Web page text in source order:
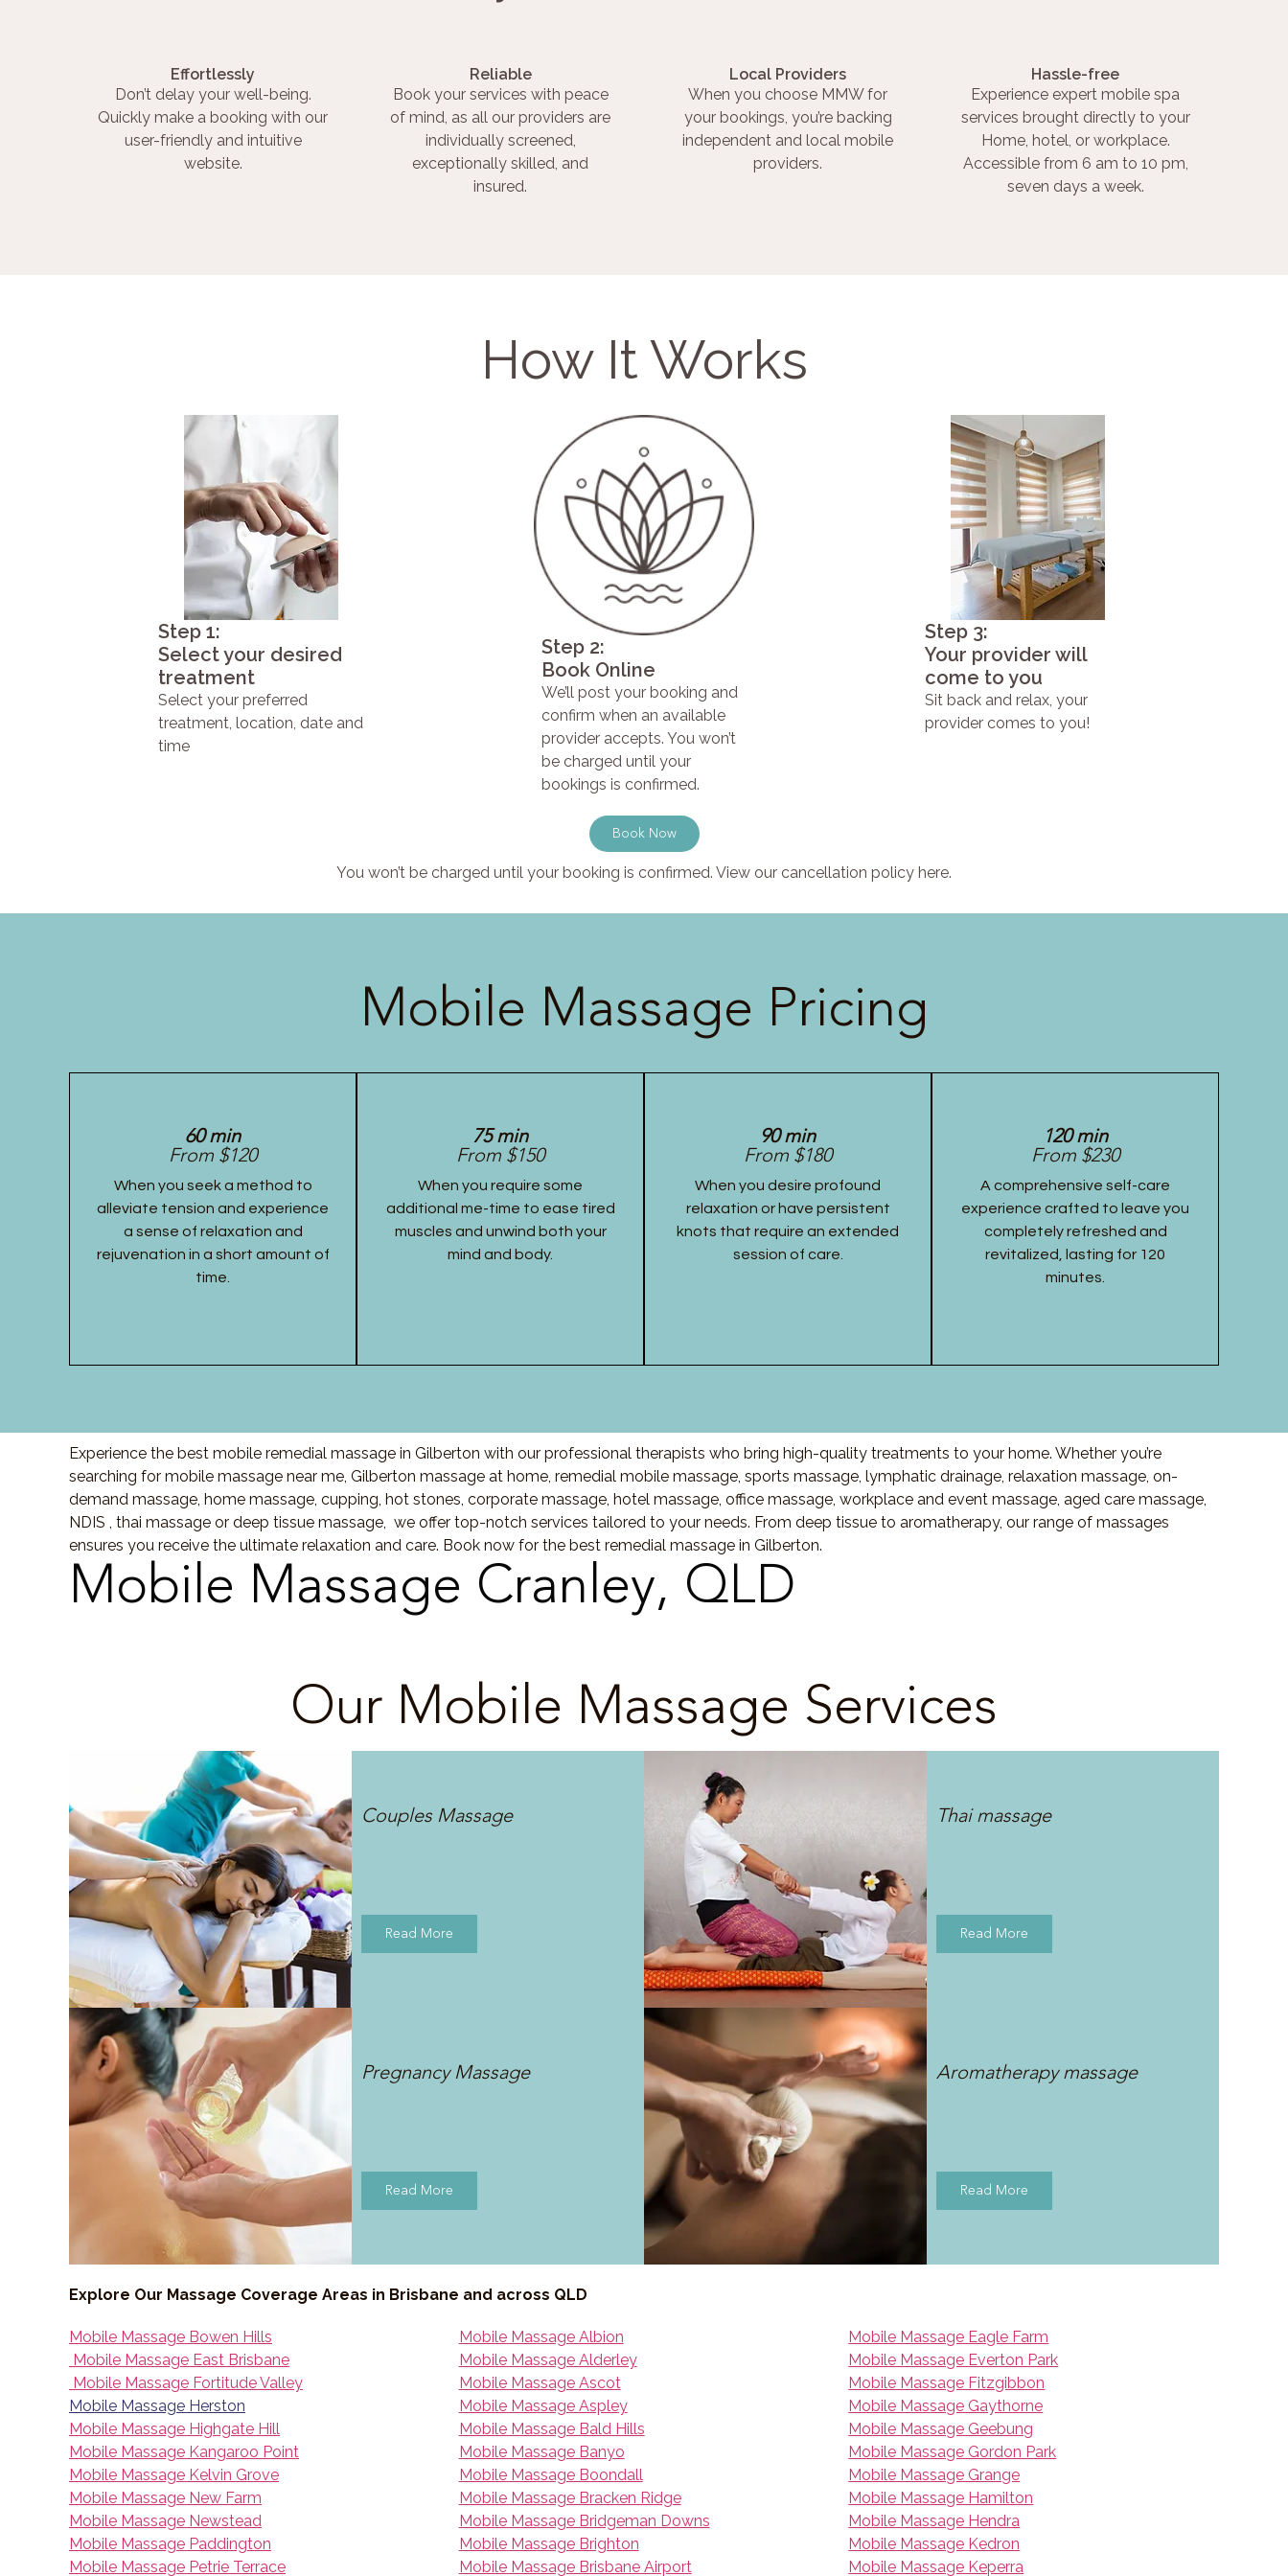
Effortlessly
Don’t delay your well-being.
Quickly make a booking with our
user-friendly and intuitive
website.
Reliable
Book your services with peace
of mind, as all our providers are
individually screened,
exceptionally skilled, and
insured.
Local Providers
When you choose MMW for
your bookings, you’re backing
independent and local mobile
providers.
Hassle-free
Experience expert mobile spa
services brought directly to your
Home, hotel, or workplace.
Accessible from 6 am to 10 pm,
seven days a week.
How It Works
Step 1:
Select your desired
treatment
Select your preferred
treatment, location, date and
time
Step 2:
Book Online
We’ll post your booking and
confirm when an available
provider accepts. You won’t
be charged until your
bookings is confirmed.
Step 3:
Your provider will
come to you
Sit back and relax, your
provider comes to you!
Book Now
You won’t be charged until your booking is confirmed. View our cancellation policy here.
Mobile Massage Pricing
60 min
From $120
When you seek a method to
alleviate tension and experience
a sense of relaxation and
rejuvenation in a short amount of
time.
75 min
From $150
When you require some
additional me-time to ease tired
muscles and unwind both your
mind and body.
90 min
From $180
When you desire profound
relaxation or have persistent
knots that require an extended
session of care.
120 min
From $230
A comprehensive self-care
experience crafted to leave you
completely refreshed and
revitalized, lasting for 120
minutes.
Experience the best mobile remedial massage in Gilberton with our professional therapists who bring high-quality treatments to your home. Whether you’re
searching for mobile massage near me, Gilberton massage at home, remedial mobile massage, sports massage, lymphatic drainage, relaxation massage, on-
demand massage, home massage, cupping, hot stones, corporate massage, hotel massage, office massage, workplace and event massage, aged care massage,
NDIS , thai massage or deep tissue massage, we offer top-notch services tailored to your needs. From deep tissue to aromatherapy, our range of massages
ensures you receive the ultimate relaxation and care. Book now for the best remedial massage in Gilberton.
Mobile Massage Cranley, QLD
Our Mobile Massage Services
Couples Massage
Read More
Thai massage
Read More
Pregnancy Massage
Read More
Aromatherapy massage
Read More
Explore Our Massage Coverage Areas in Brisbane and across QLD
Mobile Massage Bowen Hills
Mobile Massage East Brisbane
Mobile Massage Fortitude Valley
Mobile Massage Herston
Mobile Massage Highgate Hill
Mobile Massage Kangaroo Point
Mobile Massage Kelvin Grove
Mobile Massage New Farm
Mobile Massage Newstead
Mobile Massage Paddington
Mobile Massage Petrie Terrace
Mobile Massage Albion
Mobile Massage Alderley
Mobile Massage Ascot
Mobile Massage Aspley
Mobile Massage Bald Hills
Mobile Massage Banyo
Mobile Massage Boondall
Mobile Massage Bracken Ridge
Mobile Massage Bridgeman Downs
Mobile Massage Brighton
Mobile Massage Brisbane Airport
Mobile Massage Eagle Farm
Mobile Massage Everton Park
Mobile Massage Fitzgibbon
Mobile Massage Gaythorne
Mobile Massage Geebung
Mobile Massage Gordon Park
Mobile Massage Grange
Mobile Massage Hamilton
Mobile Massage Hendra
Mobile Massage Kedron
Mobile Massage Keperra